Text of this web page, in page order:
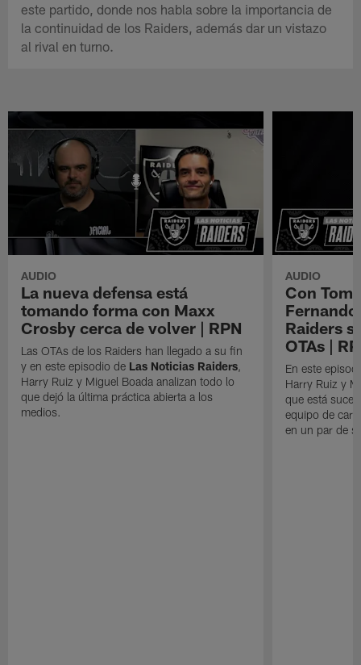
este partido, donde nos habla sobre la importancia de
la continuidad de los Raiders, además dar un vistazo
al rival en turno.
AUDIO
La nueva defensa está
tomando forma con Maxx
Crosby cerca de volver | RPN
Las OTAs de los Raiders han llegado a su fin
y en este episodio de Las Noticias Raiders,
Harry Ruiz y Miguel Boada analizan todo lo
que dejó la última práctica abierta a los
medios.
AUDIO
Con Tom
Raiders
OTAs |
En este
Harry Ruiz y
que está
equipo de
en un par de